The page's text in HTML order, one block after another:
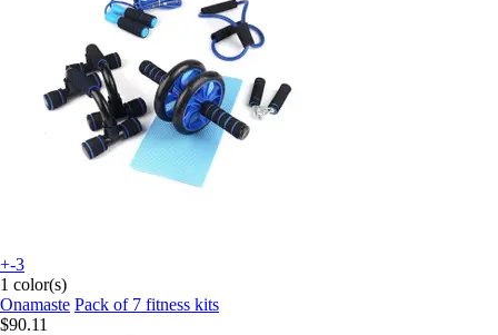
+-3
1 color(s)
Onamaste Pack of 7 fitness kits
$90.11